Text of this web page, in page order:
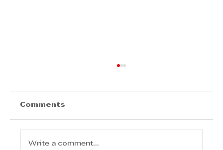
Comments
Write a comment...